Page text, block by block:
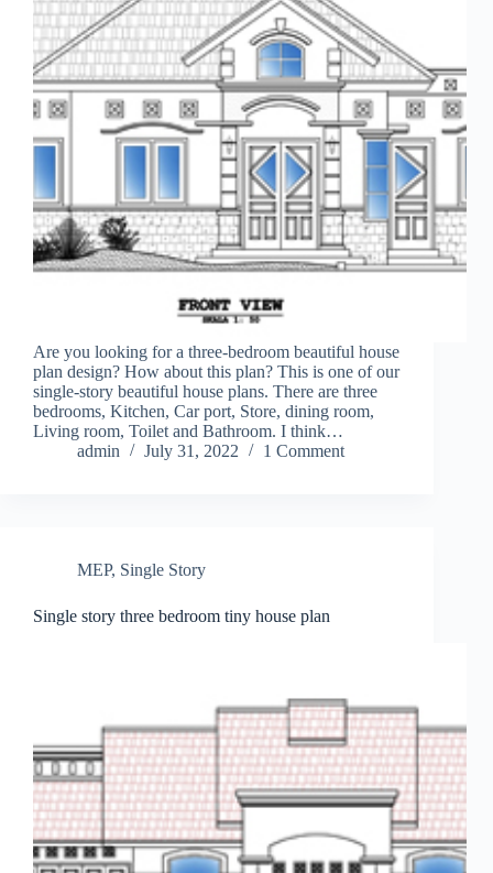
Are you looking for a three-bedroom beautiful house
plan design? How about this plan? This is one of our
single-story beautiful house plans. There are three
bedrooms, Kitchen, Car port, Store, dining room,
Living room, Toilet and Bathroom. I think…
admin
July 31, 2022 1 Comment
MEP, Single Story
Single story three bedroom tiny house plan